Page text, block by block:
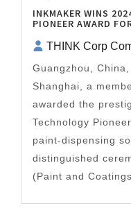
INKMAKER WINS
PIONEER AWARD
THINK Corp
Guangzhou,
Shanghai, a
awarded the
Technology
paint-dispensing
distinguished
(Paint and